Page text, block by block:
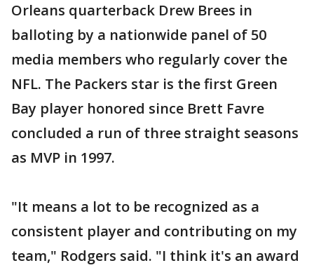
Orleans quarterback Drew Brees in
balloting by a nationwide panel of 50
media members who regularly cover the
NFL. The Packers star is the first Green
Bay player honored since Brett Favre
concluded a run of three straight seasons
as MVP in 1997.
"It means a lot to be recognized as a
consistent player and contributing on my
team," Rodgers said. "I think it's an award